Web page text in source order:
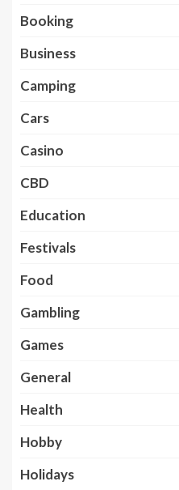
Booking
Business
Camping
Cars
Casino
CBD
Education
Festivals
Food
Gambling
Games
General
Health
Hobby
Holidays